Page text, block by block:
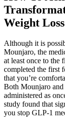
Weight
Although it is
Mounjaro, the
at least once to the
completed the first
that you’re
Both Mounjaro and
administered as
study found that
you stop GLP-1